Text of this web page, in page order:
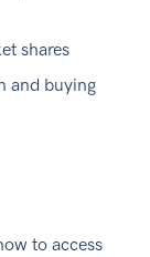
shares
and buying
to access